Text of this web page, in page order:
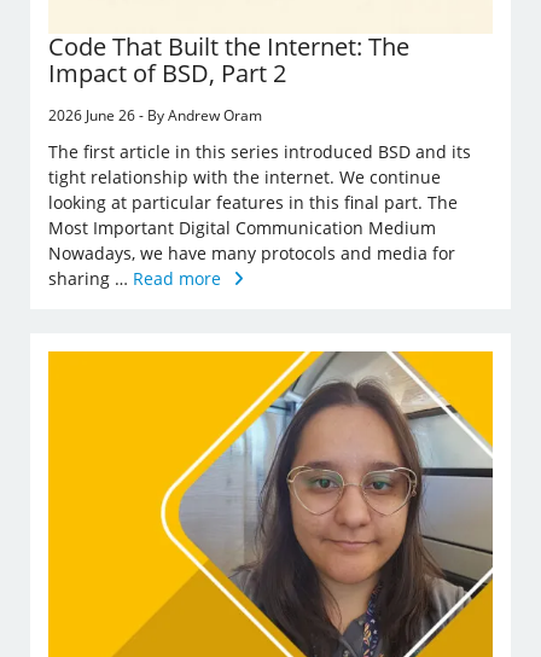
Code That Built the Internet: The
Impact of BSD, Part 2
2026 June 26 - By Andrew Oram
The first article in this series introduced BSD and its
tight relationship with the internet. We continue
looking at particular features in this final part. The
Most Important Digital Communication Medium
Nowadays, we have many protocols and media for
sharing … Read more